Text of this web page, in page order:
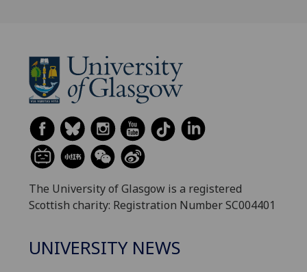
The University of Glasgow is a registered
Scottish charity: Registration Number SC004401
UNIVERSITY NEWS